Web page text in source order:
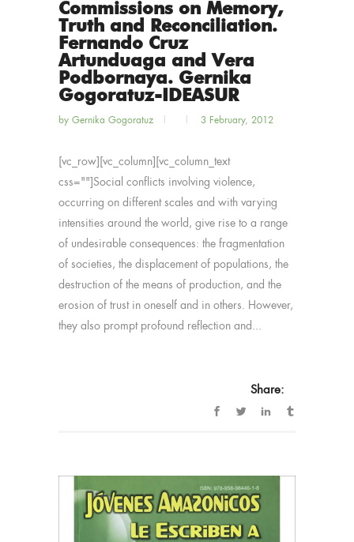
Commissions on Memory,
Truth and Reconciliation.
Fernando Cruz
Artunduaga and Vera
Podbornaya. Gernika
Gogoratuz-IDEASUR
by Gernika Gogoratuz 3 February, 2012
[vc_row][vc_column][vc_column_text
css=""]Social conflicts involving violence,
occurring on different scales and with varying
intensities around the world, give rise to a range
of undesirable consequences: the fragmentation
of societies, the displacement of populations, the
destruction of the means of production, and the
erosion of trust in oneself and in others. However,
they also prompt profound reflection and...
Share: